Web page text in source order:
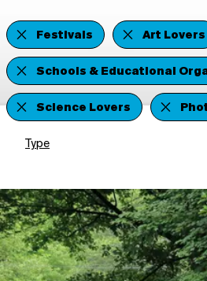
Festivals
Art Lovers
Schools & Educational
Science Lovers
Type